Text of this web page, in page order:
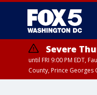
Severe
until FRI 9:00 PM EDT,
County, Prince